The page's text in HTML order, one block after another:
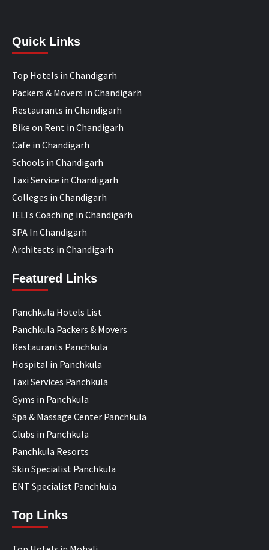
Quick Links
Top Hotels in Chandigarh
Packers & Movers in Chandigarh
Restaurants in Chandigarh
Bike on Rent in Chandigarh
Cafe in Chandigarh
Schools in Chandigarh
Taxi Service in Chandigarh
Colleges in Chandigarh
IELTs Coaching in Chandigarh
SPA In Chandigarh
Architects in Chandigarh
Featured Links
Panchkula Hotels List
Panchkula Packers & Movers
Restaurants Panchkula
Hospital in Panchkula
Taxi Services Panchkula
Gyms in Panchkula
Spa & Massage Center Panchkula
Clubs in Panchkula
Panchkula Resorts
Skin Specialist Panchkula
ENT Specialist Panchkula
Top Links